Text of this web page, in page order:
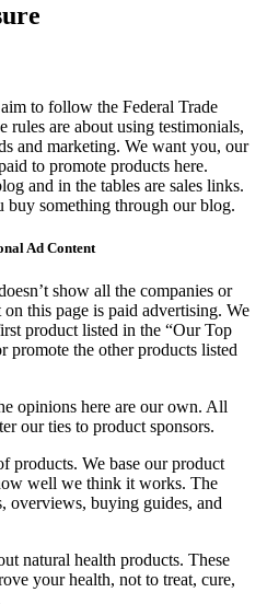
to follow the Federal Trade
rules are about using testimonials,
and marketing. We want you, our
to promote products here.
and in the tables are sales links.
buy something through our blog.
Ad Content
show all the companies or
this page is paid advertising. We
product listed in the “Our Top
promote the other products listed
opinions here are our own. All
our ties to product sponsors.
products. We base our product
well we think it works. The
overviews, buying guides, and
natural health products. These
your health, not to treat, cure,